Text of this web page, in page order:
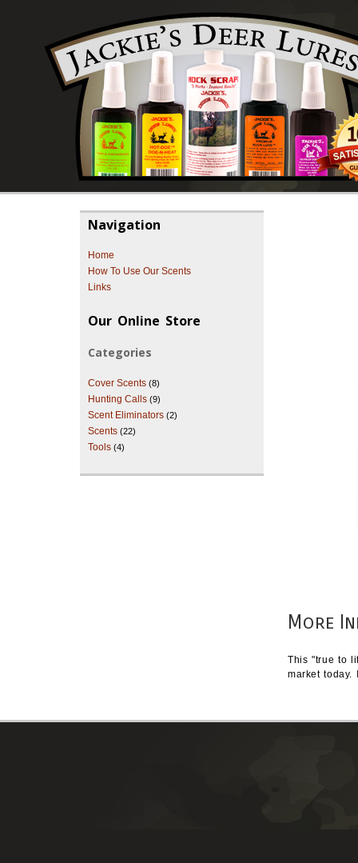
Navigation
Home
How To Use Our Scents
Links
Our Online Store
Categories
Cover Scents (8)
Hunting Calls (9)
Scent Eliminators (2)
Scents (22)
Tools (4)
More
This "true to
market